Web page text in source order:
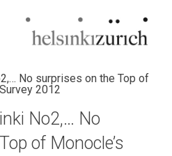
No2,… No
of Monocle’s